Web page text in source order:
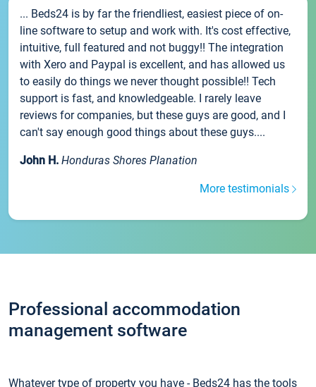
... Beds24 is by far the friendliest, easiest piece of on-
line software to setup and work with. It's cost effective,
intuitive, full featured and not buggy!! The integration
with Xero and Paypal is excellent, and has allowed us
to easily do things we never thought possible!! Tech
support is fast, and knowledgeable. I rarely leave
reviews for companies, but these guys are good, and I
can't say enough good things about these guys....
John H. Honduras Shores Planation
More testimonials
Professional accommodation
management software
Whatever type of property you have - Beds24 has the tools